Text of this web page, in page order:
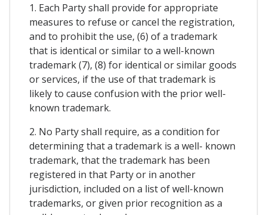
1. Each Party shall provide for appropriate
measures to refuse or cancel the registration,
and to prohibit the use, (6) of a trademark
that is identical or similar to a well-known
trademark (7), (8) for identical or similar goods
or services, if the use of that trademark is
likely to cause confusion with the prior well-
known trademark.
2. No Party shall require, as a condition for
determining that a trademark is a well- known
trademark, that the trademark has been
registered in that Party or in another
jurisdiction, included on a list of well-known
trademarks, or given prior recognition as a